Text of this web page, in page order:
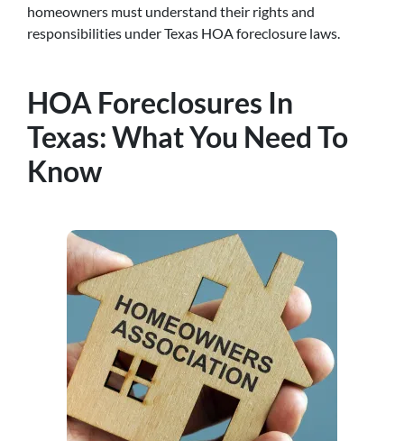
homeowners must understand their rights and
responsibilities under Texas HOA foreclosure laws.
HOA Foreclosures In
Texas: What You Need To
Know